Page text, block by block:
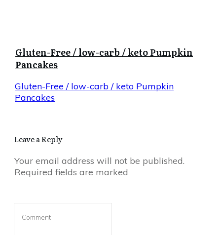
Gluten-Free / low-carb / keto Pumpkin
Pancakes
Gluten-Free / low-carb / keto Pumpkin
Pancakes
Leave a Reply
Your email address will not be published.
Required fields are marked